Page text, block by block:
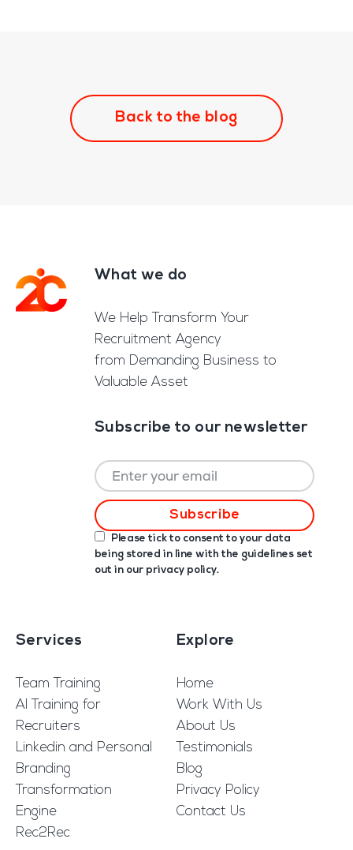
Back to the blog
FooterWhat we do
We Help Transform Your
Recruitment Agency
from Demanding Business to
Valuable Asset
Subscribe to our newsletter
Please tick to consent to your data
being stored in line with the guidelines set
out in our privacy policy.
Services
Team Training
AI Training for
Recruiters
Linkedin and Personal
Branding
Transformation
Engine
Rec2Rec
Explore
Home
Work With Us
About Us
Testimonials
Blog
Privacy Policy
Contact Us